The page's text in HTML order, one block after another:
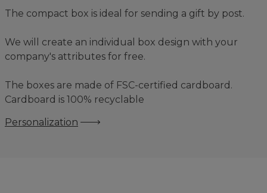
The compact box is ideal for sending a gift by post.
We will create an individual box design with your
company's attributes for free.
The boxes are made of FSC-certified cardboard.
Cardboard is 100% recyclable
Personalization